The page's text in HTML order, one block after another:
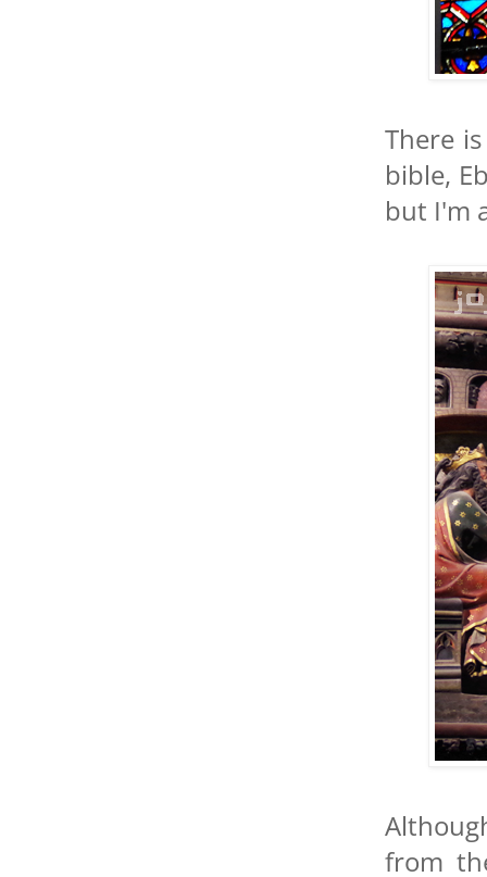
There
bible,
but I'm
from